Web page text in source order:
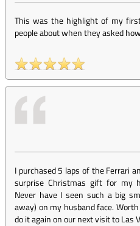
This was the highlight of my
people about when they asked
I purchased 5 laps of the Ferrari
surprise Christmas gift for my
Never have I seen such a big
away) on my husband face.
do it again on our next visit to Las